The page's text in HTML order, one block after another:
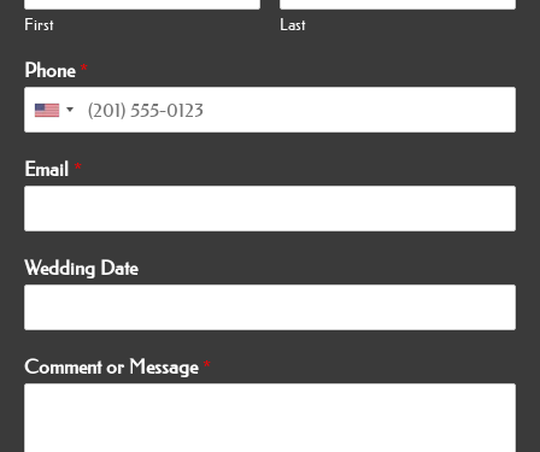
First Last
Phone *
Email *
Wedding Date
Comment or Message *